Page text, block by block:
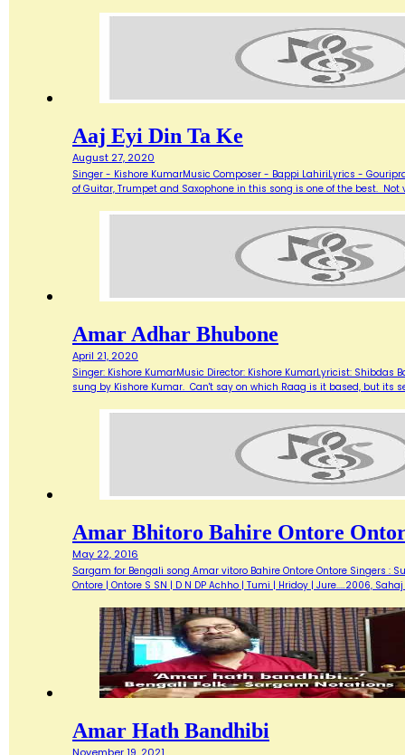
Aaj Eyi Din Ta Ke
August 27, 2020
Singer - Kishore KumarMusic Composer - Bappi LahiriLyrics -
of Guitar, Trumpet and Saxophone in this song is one of the best.
Amar Adhar Bhubone
April 21, 2020
Singer: Kishore KumarMusic Director: Kishore KumarLyricist:
sung by Kishore Kumar. Can't say on which Raag is it based, but its
Amar Bhitoro Bahire Ontore
May 22, 2016
Sargam for Bengali song Amar vitoro Bahire Ontore Ontore Singers :
Ontore | Ontore S SN | D N DP Achho | Tumi | Hridoy | Jure..…2006,
Amar Hath Bandhibi
November 19, 2021